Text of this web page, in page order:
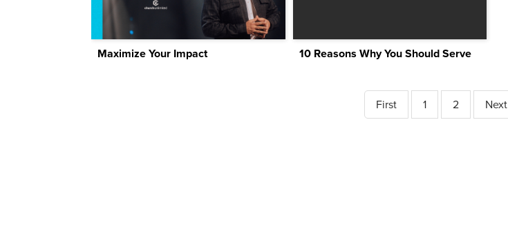
Maximize Your Impact 10 Reasons Why You Should Serve
First 1 2 Next